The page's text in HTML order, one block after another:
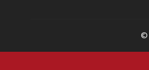
©